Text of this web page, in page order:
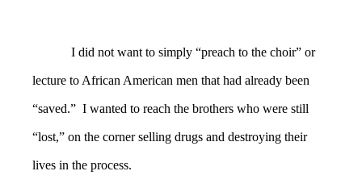
I did not want to simply “preach to the choir” or
lecture to African American men that had already been
“saved.” I wanted to reach the brothers who were still
“lost,” on the corner selling drugs and destroying their
lives in the process.